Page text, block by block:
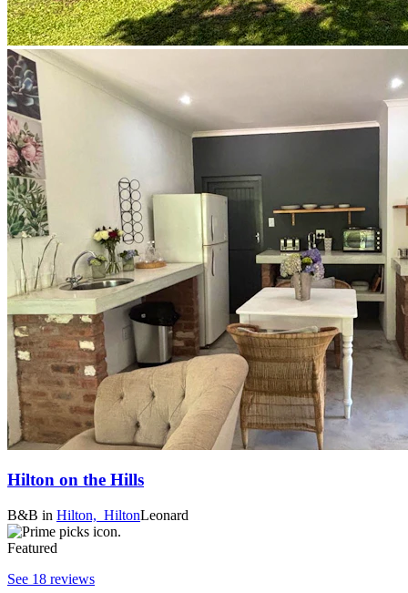
Hilton on the Hills
B&B in Hilton, HiltonLeonard
Featured
See 18 reviews